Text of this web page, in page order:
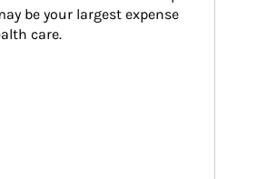
be your largest expense
care.